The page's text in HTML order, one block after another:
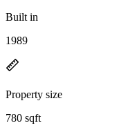
Built in
1989
Property size
780 sqft